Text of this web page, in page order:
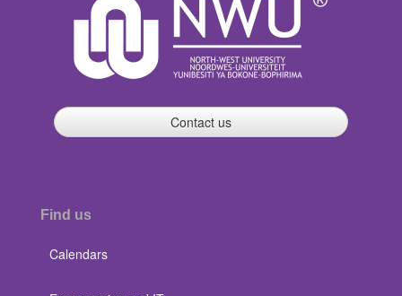
Contact us
Find us
Calendars